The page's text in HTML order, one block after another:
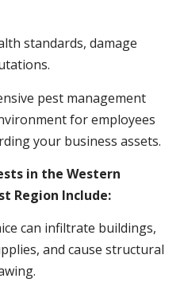
standards, damage
pest management
for employees
your business assets.
in the Western
Region Include:
can infiltrate buildings,
and cause structural